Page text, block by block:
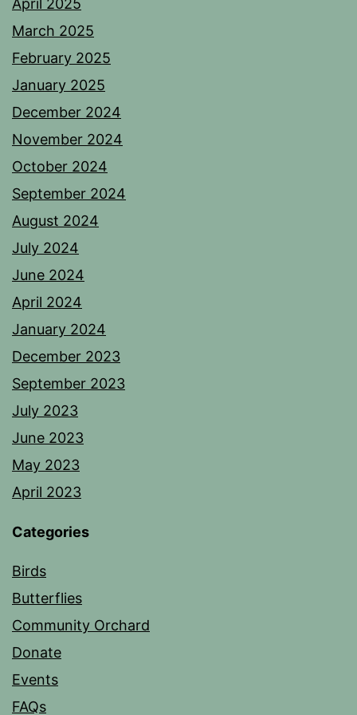
April 2025
March 2025
February 2025
January 2025
December 2024
November 2024
October 2024
September 2024
August 2024
July 2024
June 2024
April 2024
January 2024
December 2023
September 2023
July 2023
June 2023
May 2023
April 2023
Categories
Birds
Butterflies
Community Orchard
Donate
Events
FAQs